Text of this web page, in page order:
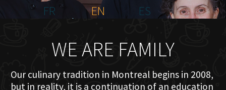
FR
EN ES
WE ARE FAMILY
Our culinary tradition in Montreal begins in 2008,
but in reality, it is a continuation of an education